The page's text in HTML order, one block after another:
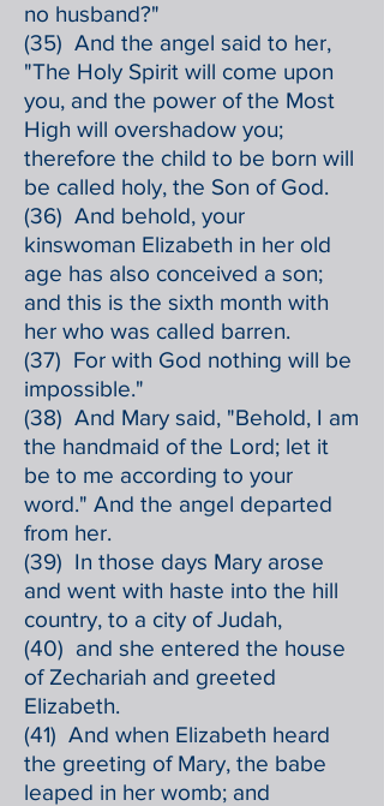
no husband?"
(35) And the angel said to her,
"The Holy Spirit will come upon
you, and the power of the Most
High will overshadow you;
therefore the child to be born will
be called holy, the Son of God.
(36) And behold, your
kinswoman Elizabeth in her old
age has also conceived a son;
and this is the sixth month with
her who was called barren.
(37) For with God nothing will be
impossible."
(38) And Mary said, "Behold, I am
the handmaid of the Lord; let it
be to me according to your
word." And the angel departed
from her.
(39) In those days Mary arose
and went with haste into the hill
country, to a city of Judah,
(40) and she entered the house
of Zechariah and greeted
Elizabeth.
(41) And when Elizabeth heard
the greeting of Mary, the babe
leaped in her womb; and